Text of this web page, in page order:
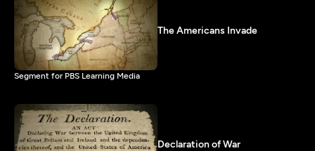
The Americans Invade
Segment for PBS Learning Media
Declaration of War